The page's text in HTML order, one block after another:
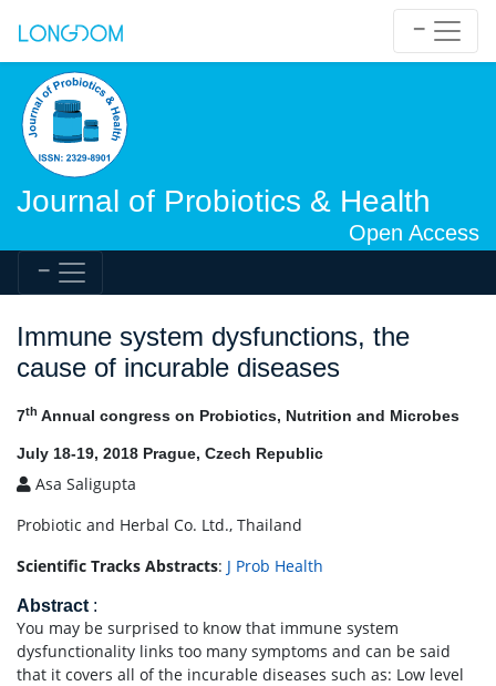
Journal of Probiotics & Health
Open Access
Immune system dysfunctions, the
cause of incurable diseases
7th Annual congress on Probiotics, Nutrition and Microbes
July 18-19, 2018 Prague, Czech Republic
Asa Saligupta
Probiotic and Herbal Co. Ltd., Thailand
Scientific Tracks Abstracts: J Prob Health
Abstract :
You may be surprised to know that immune system
dysfunctionality links too many symptoms and can be said
that it covers all of the incurable diseases such as: Low level